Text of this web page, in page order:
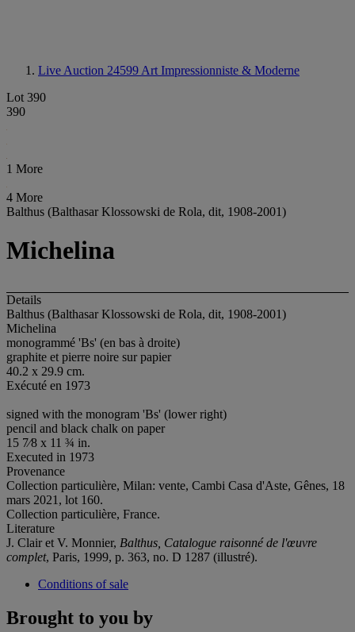
Live Auction 24599 Art Impressionniste & Moderne
Lot 390
390
1 More
4 More
Balthus (Balthasar Klossowski de Rola, dit, 1908-2001)
Michelina
Details
Balthus (Balthasar Klossowski de Rola, dit, 1908-2001)
Michelina
monogrammé 'Bs' (en bas à droite)
graphite et pierre noire sur papier
40.2 x 29.9 cm.
Exécuté en 1973
signed with the monogram 'Bs' (lower right)
pencil and black chalk on paper
15 7⁄8 x 11 ¾ in.
Executed in 1973
Provenance
Collection particulière, Milan: vente, Cambi Casa d'Aste, Gênes, 18
mars 2021, lot 160.
Collection particulière, France.
Literature
J. Clair et V. Monnier, Balthus, Catalogue raisonné de l'œuvre
complet, Paris, 1999, p. 363, no. D 1287 (illustré).
Conditions of sale
Brought to you by